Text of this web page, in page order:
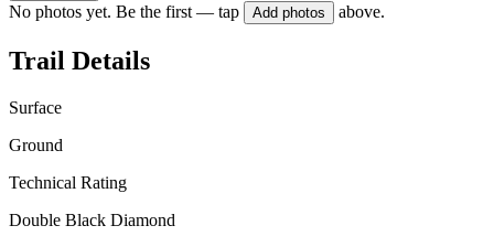
No photos yet. Be the first — tap Add photos above.
Trail Details
Surface
Ground
Technical Rating
Double Black Diamond